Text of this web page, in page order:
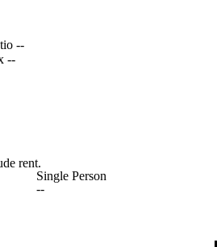
--
--
rent.
Single Person
--